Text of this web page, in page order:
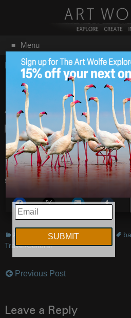
Menu
for:
Home/Blog/Announcements/
Gura Gear
ClickHERE to see the
Share this:
Announcements,Equipment
Travel/Cultural
Post
Previous Post
Leave a Reply
EMAIL